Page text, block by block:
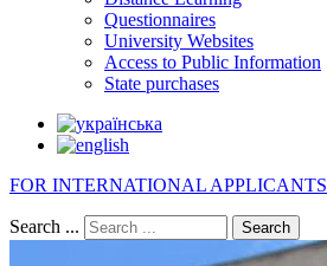
Questionnaires
University Websites
Access to Public Information
State purchases
FOR INTERNATIONAL APPLICANTS
Search ... Search